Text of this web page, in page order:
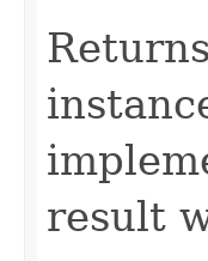
result